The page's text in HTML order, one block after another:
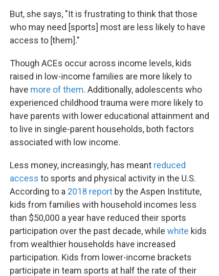
But, she says, "It is frustrating to think that those
who may need [sports] most are less likely to have
access to [them]."
Though ACEs occur across income levels, kids
raised in low-income families are more likely to
have more of them. Additionally, adolescents who
experienced childhood trauma were more likely to
have parents with lower educational attainment and
to live in single-parent households, both factors
associated with low income.
Less money, increasingly, has meant reduced
access to sports and physical activity in the U.S.
According to a 2018 report by the Aspen Institute,
kids from families with household incomes less
than $50,000 a year have reduced their sports
participation over the past decade, while white kids
from wealthier households have increased
participation. Kids from lower-income brackets
participate in team sports at half the rate of their